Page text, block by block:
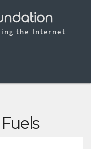
the Internet